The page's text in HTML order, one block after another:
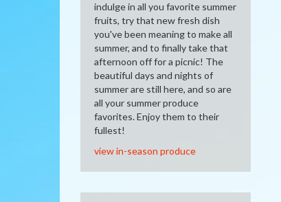
indulge in all you favorite summer
fruits, try that new fresh dish
you've been meaning to make all
summer, and to finally take that
afternoon off for a picnic! The
beautiful days and nights of
summer are still here, and so are
all your summer produce
favorites. Enjoy them to their
fullest!
view in-season produce